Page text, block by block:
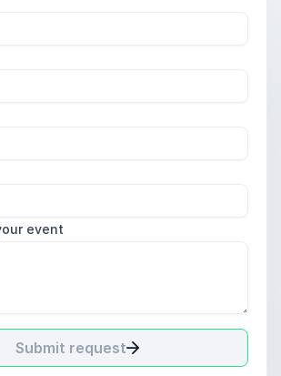
event
Submit request